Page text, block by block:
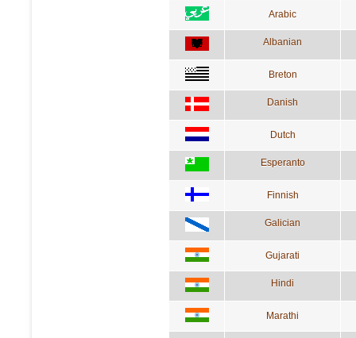
Arabic
Albanian
Breton
Danish
Dutch
Esperanto
Finnish
Galician
Gujarati
Hindi
Marathi